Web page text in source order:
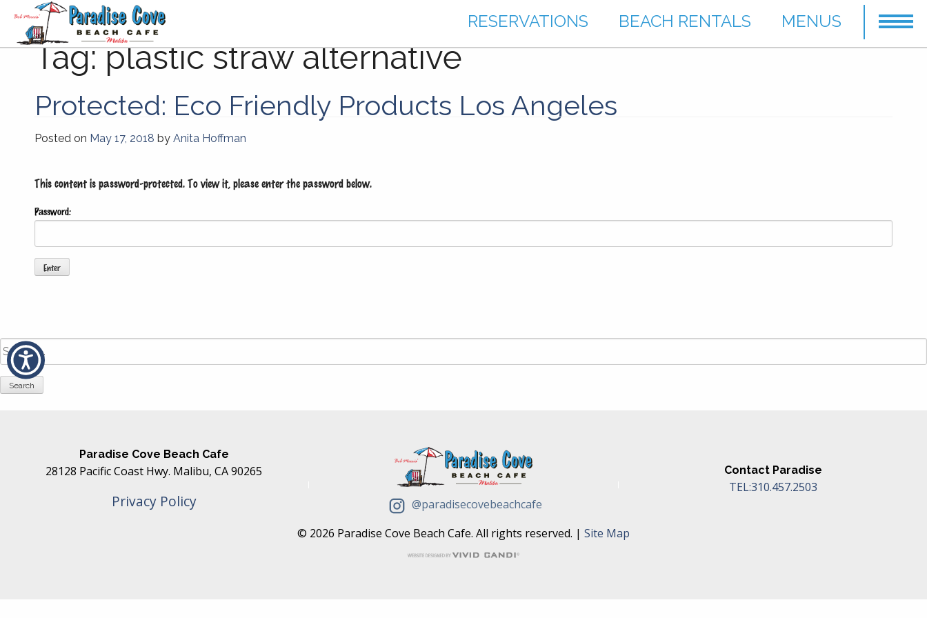
RESERVATIONS BEACH RENTALS MENUS
Tag:plastic straw alternative
Protected: Eco Friendly Products Los Angeles
Posted on May 17, 2018 by Anita Hoffman
This content is password-protected. To view it, please enter the password below.
Password:
Search
for:
Paradise Cove Beach Cafe
28128 Pacific Coast Hwy. Malibu, CA 90265
Privacy Policy @paradisecovebeachcafe
Contact Paradise
TEL:310.457.2503
© 2026 Paradise Cove Beach Cafe. All rights reserved. | Site Map